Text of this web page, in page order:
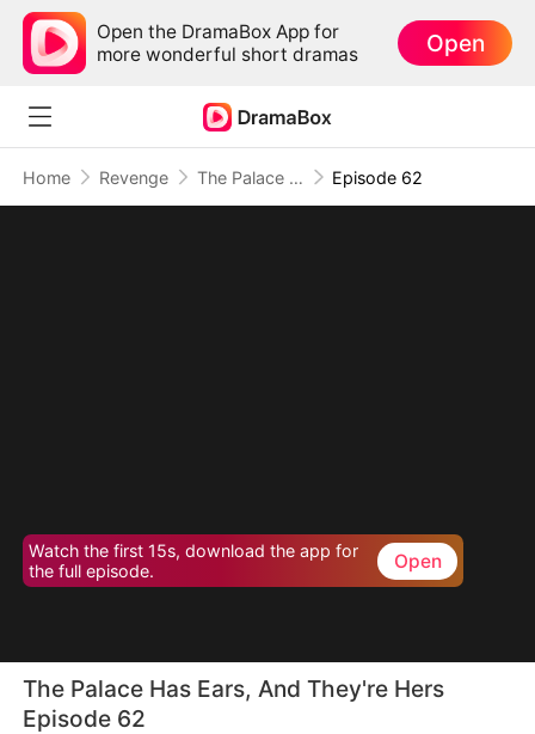
Open the DramaBox App for
more wonderful short dramas
Open
Home Revenge The Palace Has Ears, And They're Hers Episode 62
Watch the first 15s, download the app for
the full episode.
Open
The Palace Has Ears, And They're Hers
Episode 62